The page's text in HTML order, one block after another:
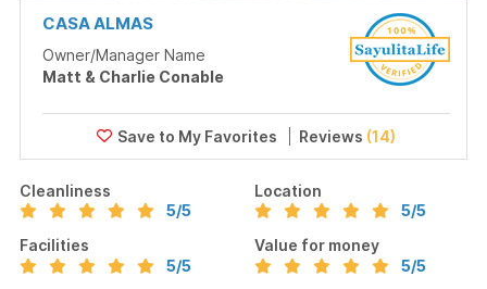
CASA ALMAS
Owner/Manager Name
Matt & Charlie Conable
Reviews (14)
Cleanliness
5/5
Location
5/5
Facilities
5/5
Value for money
5/5